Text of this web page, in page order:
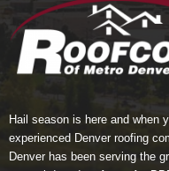
Hail season is here and when
experienced Denver roofing
Denver has been serving the